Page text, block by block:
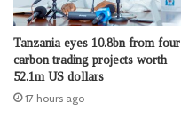
Tanzania eyes 10.8bn from four
carbon trading projects worth
52.1m US dollars
17 hours ago